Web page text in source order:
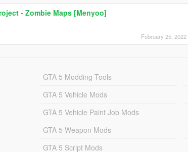
- Zombie Maps [Menyoo]
February 25, 2022
GTA 5 Modding Tools
GTA 5 Vehicle Mods
GTA 5 Vehicle Paint Job Mods
GTA 5 Weapon Mods
GTA 5 Script Mods